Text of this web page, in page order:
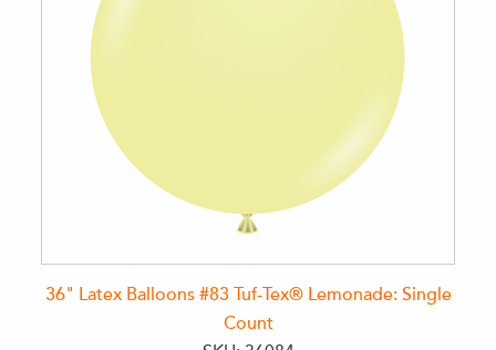
36" Latex Balloons #83 Tuf-Tex® Lemonade: Single
Count